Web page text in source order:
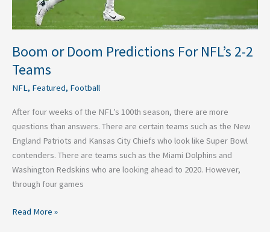
Boom or Doom Predictions For NFL’s 2-2
Teams
NFL , Featured, Football
After four weeks of the NFL’s 100th season, there are more
questions than answers. There are certain teams such as the New
England Patriots and Kansas City Chiefs who look like Super Bowl
contenders. There are teams such as the Miami Dolphins and
Washington Redskins who are looking ahead to 2020. However,
through four games
Read More »